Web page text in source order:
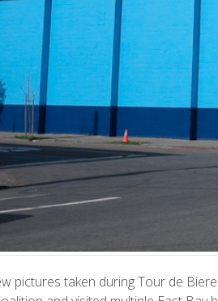
pictures taken during Tour de